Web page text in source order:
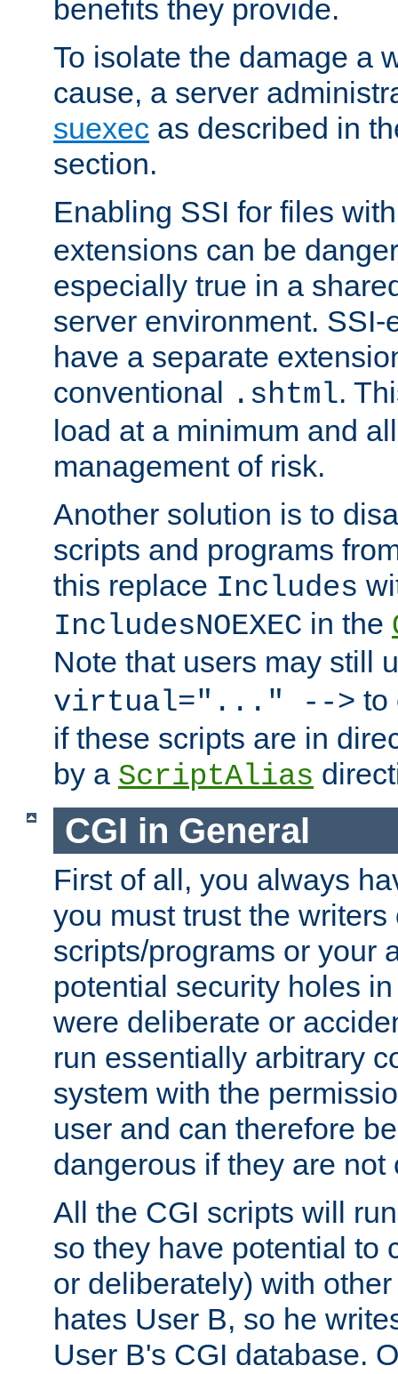
benefits they provide.
To isolate the damage a
cause, a server
suexec as described in
section.
Enabling SSI for files
extensions can be
especially true in a
server environment.
have a separate
conventional .shtml.
load at a minimum and
management of risk.
Another solution is to
scripts and programs
this replace Includes
IncludesNOEXEC in the
Note that users may still
virtual="..." --> to
if these scripts are in
by a ScriptAlias
CGI in General
First of all, you always
you must trust the writers
scripts/programs or your
potential security holes
were deliberate or
run essentially arbitrary
system with the
user and can therefore
dangerous if they are
All the CGI scripts will
so they have potential to
or deliberately) with
hates User B, so he
User B's CGI database.